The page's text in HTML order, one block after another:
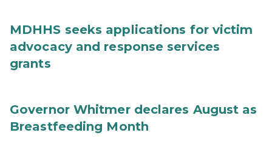
MDHHS seeks applications for victim
advocacy and response services
grants
Governor Whitmer declares August as
Breastfeeding Month